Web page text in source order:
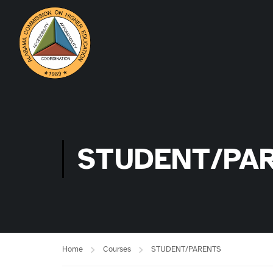
STUDENT/
Home Courses STUDENT/PARENTS